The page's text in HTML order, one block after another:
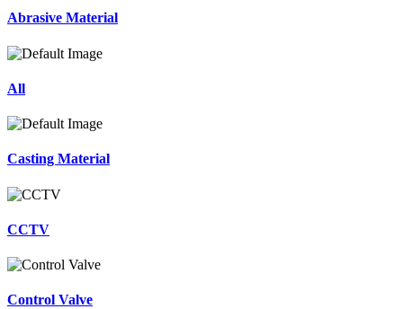
Abrasive Material
All
Casting Material
CCTV
Control Valve